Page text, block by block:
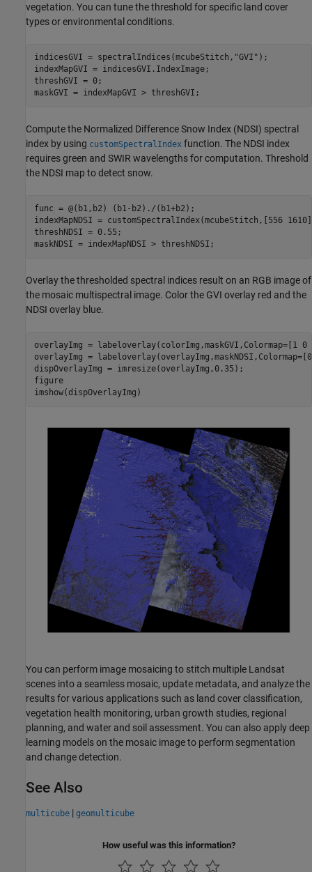
vegetation. You can tune the threshold for specific land cover
types or environmental conditions.
indicesGVI = spectralIndices(mcubeStitch, "GVI" );
indexMapGVI = indicesGVI.IndexImage;
threshGVI = 0;
maskGVI = indexMapGVI > threshGVI;
Compute the Normalized Difference Snow Index (NDSI) spectral
index by using customSpectralIndex function. The NDSI index
requires green and SWIR wavelengths for computation. Threshold
the NDSI map to detect snow.
func = @(b1,b2) (b1-b2)./(b1+b2);
indexMapNDSI = customSpectralIndex(mcubeStitch,[556
threshNDSI = 0.55;
maskNDSI = indexMapNDSI > threshNDSI;
Overlay the thresholded spectral indices result on an RGB image of
the mosaic multispectral image. Color the GVI overlay red and the
NDSI overlay blue.
overlayImg = labeloverlay(colorImg,maskGVI,Colormap=[1
overlayImg =
dispOverlayImg = imresize(overlayImg,0.35);
figure
imshow(dispOverlayImg)
You can perform image mosaicing to stitch multiple Landsat
scenes into a seamless mosaic, update metadata, and analyze the
results for various applications such as land cover classification,
vegetation health monitoring, urban growth studies, regional
planning, and water and soil assessment. You can also apply deep
learning models on the mosaic image to perform segmentation
and change detection.
See Also
multicube | geomulticube
How useful was this information?